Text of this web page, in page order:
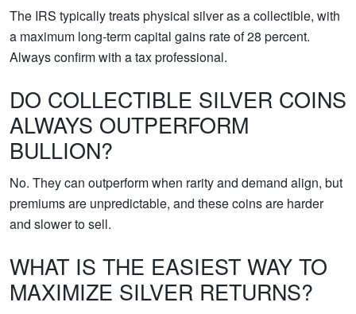
The IRS typically treats physical silver as a collectible, with
a maximum long-term capital gains rate of 28 percent.
Always confirm with a tax professional.
DO COLLECTIBLE SILVER COINS
ALWAYS OUTPERFORM
BULLION?
No. They can outperform when rarity and demand align, but
premiums are unpredictable, and these coins are harder
and slower to sell.
WHAT IS THE EASIEST WAY TO
MAXIMIZE SILVER RETURNS?